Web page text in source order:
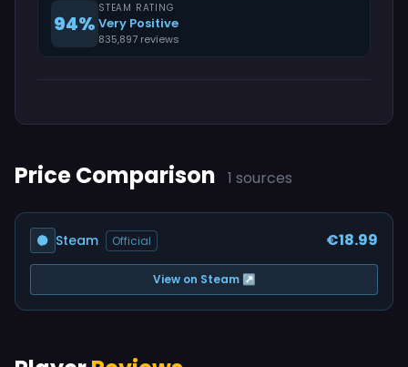
94%
STEAM RATING
Very Positive
835,897 reviews
Price Comparison 1 sources
Steam Official €18.99
View on Steam ↗